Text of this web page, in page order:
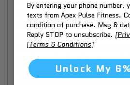
use for a period of three (3)
the date of receipt of the
not apply to normal wear and
weather conditions. This
regular required maintenance of
Tightening bands on the barrels,
the sauna) refer to your sauna
By entering your phone number,
texts from Apex Pulse Fitness.
condition of purchase. Msg &
Reply STOP to unsubscribe.
[Terms & Conditions]
Unlock My